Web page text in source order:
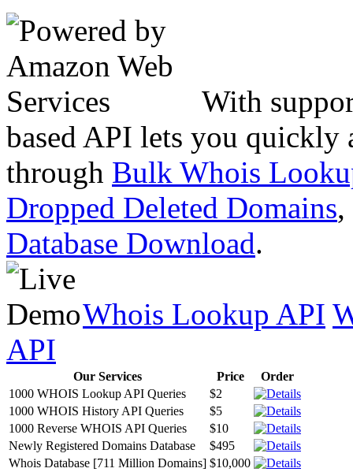
With
based API lets you quickly
through Bulk Whois
Dropped Deleted Domains,
Database Download.
Whois Lookup API
API
Our Services Price
Order
1000 WHOIS Lookup API Queries
$2
1000 WHOIS History API Queries
$5
1000 Reverse WHOIS API Queries
$10
Newly Registered Domains Database
$495
Whois Database [711 Million Domains] $10,000